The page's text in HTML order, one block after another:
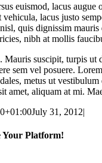
euismod, lacus augue
vehicula, lacus justo
quis dignissim
nibh at mollis
Mauris suscipit, turpis
sem vel posuere.
metus ut
amet, aliquam at mi.
July 31, 2012|
Your Platform!